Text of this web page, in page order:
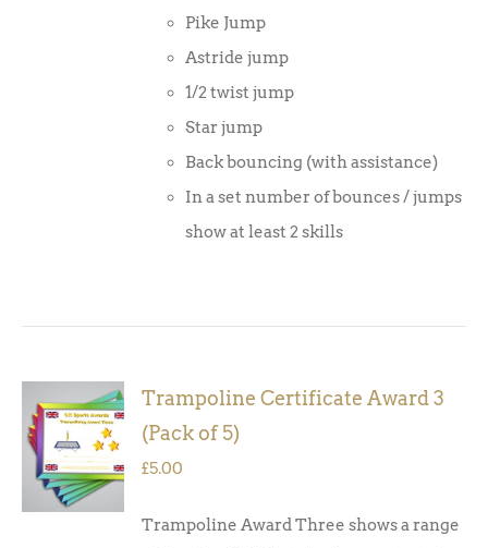
Pike Jump
Astride jump
1/2 twist jump
Star jump
Back bouncing (with assistance)
In a set number of bounces / jumps
show at least 2 skills
ADD TO
BASKET
DETAILS
Trampoline Certificate Award 3
(Pack of 5)
£5.00
Trampoline Award Three shows a range